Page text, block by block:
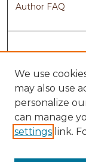
Author FAQ
We use
may also use
personalize
can manage
settings link.